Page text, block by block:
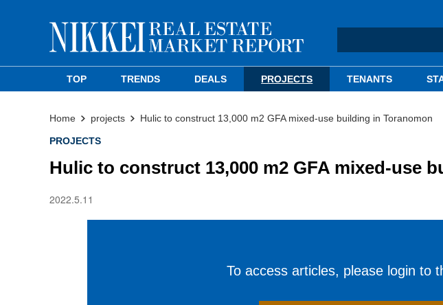
TOP TRENDS DEALS PROJECTS TENANTS
Home projects Hulic to construct 13,000 m2 GFA mixed-use building in Toranomon
PROJECTS
Hulic to construct 13,000 m2 GFA mixed-use
2022.5.11
To access articles, please login to